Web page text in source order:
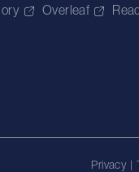
Overleaf
Privacy |